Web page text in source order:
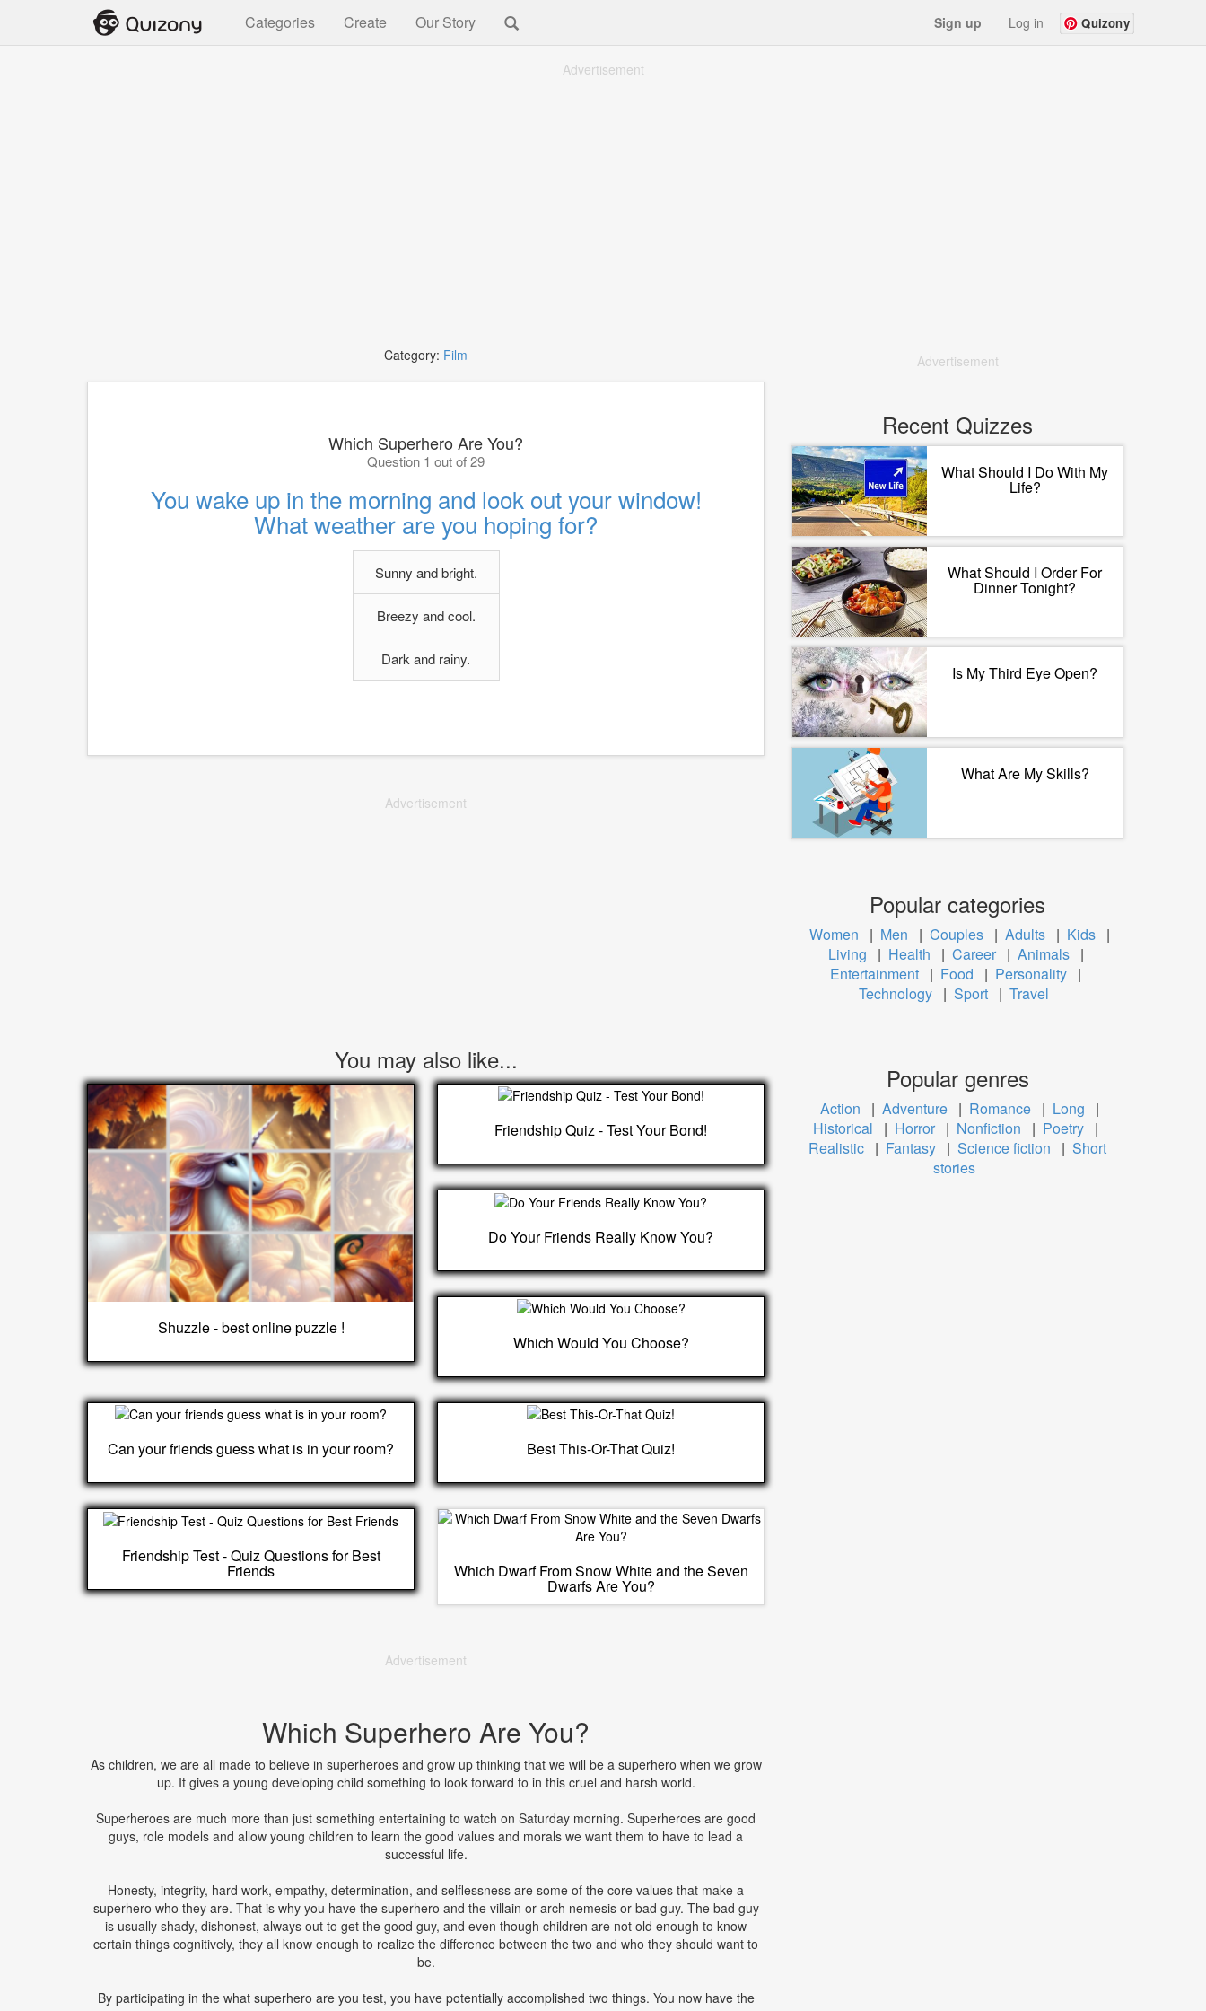
Categories Create Our Story Sign up Log in Quizony
Advertisement
Category: Film
Which Superhero Are You?
Question 1 out of 29
You wake up in the morning and look out your window!
What weather are you hoping for?
Sunny and bright.
Breezy and cool.
Dark and rainy.
Advertisement
You may also like...
Shuzzle - best online puzzle !
Friendship Quiz - Test Your Bond!
Do Your Friends Really Know You?
Which Would You Choose?
Can your friends guess what is in your room? Best This-Or-That Quiz!
Friendship Test - Quiz Questions for Best
Friends Which Dwarf From Snow White and the Seven
Dwarfs Are You?
Advertisement
Which Superhero Are You?
As children, we are all made to believe in superheroes and grow up thinking that we will be a superhero when we grow
up. It gives a young developing child something to look forward to in this cruel and harsh world.
Superheroes are much more than just something entertaining to watch on Saturday morning. Superheroes are good
guys, role models and allow young children to learn the good values and morals we want them to have to lead a
successful life.
Honesty, integrity, hard work, empathy, determination, and selflessness are some of the core values that make a
superhero who they are. That is why you have the superhero and the villain or arch nemesis or bad guy. The bad guy
is usually shady, dishonest, always out to get the good guy, and even though children are not old enough to know
certain things cognitively, they all know enough to realize the difference between the two and who they should want to
be.
By participating in the what superhero are you test, you have potentially accomplished two things. You now have the
Advertisement
Recent Quizzes
What Should I Do With My
Life?
What Should I Order For
Dinner Tonight?
Is My Third Eye Open?
What Are My Skills?
Popular categories
Women | Men | Couples | Adults | Kids |
Living
| Health | Career | Animals |
Entertainment | Food | Personality |
Technology | Sport | Travel
Popular genres
Action | Adventure | Romance | Long
|
Historical
| Horror | Nonfiction | Poetry |
Realistic | Fantasy | Science fiction | Short
stories